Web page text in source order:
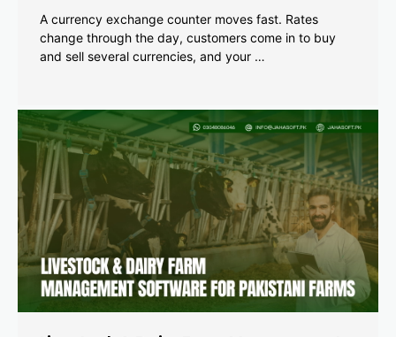
A currency exchange counter moves fast. Rates
change through the day, customers come in to buy
and sell several currencies, and your …